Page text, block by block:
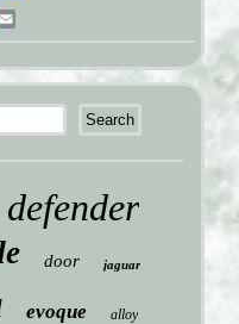
Pinterest
defender
door jaguar
evoque alloy